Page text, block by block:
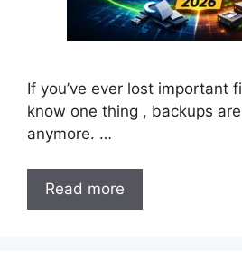
If you’ve ever lost important
know one thing , backups
anymore. …
Read more